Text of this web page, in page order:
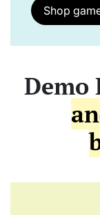
Shop
Demo